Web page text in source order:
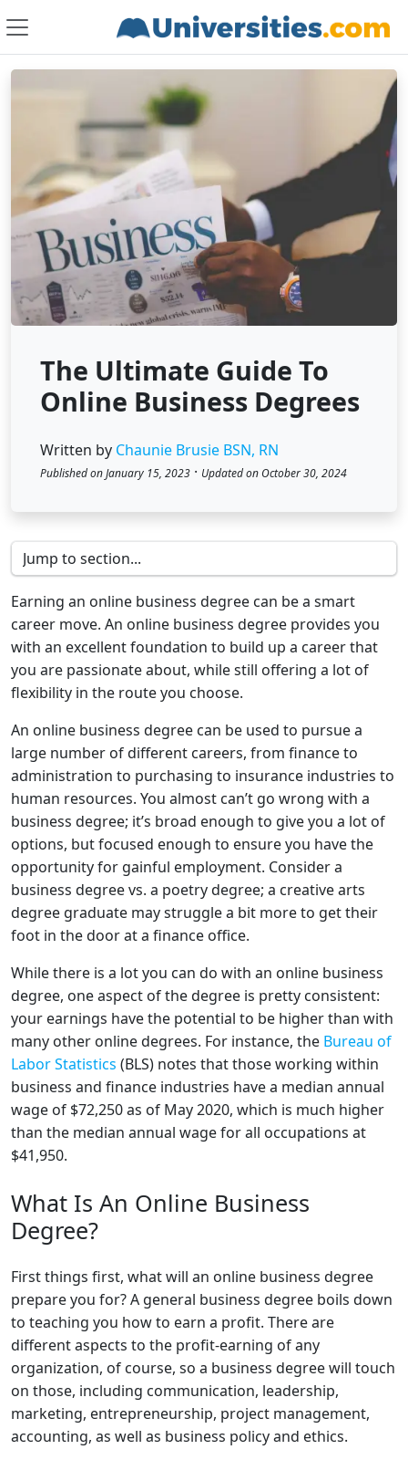
The Ultimate Guide To
Online Business Degrees
Written by Chaunie Brusie BSN, RN
Published on January 15, 2023 · Updated on October 30, 2024
Earning an online business degree can be a smart
career move. An online business degree provides you
with an excellent foundation to build up a career that
you are passionate about, while still offering a lot of
flexibility in the route you choose.
An online business degree can be used to pursue a
large number of different careers, from finance to
administration to purchasing to insurance industries to
human resources. You almost can’t go wrong with a
business degree; it’s broad enough to give you a lot of
options, but focused enough to ensure you have the
opportunity for gainful employment. Consider a
business degree vs. a poetry degree; a creative arts
degree graduate may struggle a bit more to get their
foot in the door at a finance office.
While there is a lot you can do with an online business
degree, one aspect of the degree is pretty consistent:
your earnings have the potential to be higher than with
many other online degrees. For instance, the Bureau of
Labor Statistics (BLS) notes that those working within
business and finance industries have a median annual
wage of $72,250 as of May 2020, which is much higher
than the median annual wage for all occupations at
$41,950.
What Is An Online Business
Degree?
First things first, what will an online business degree
prepare you for? A general business degree boils down
to teaching you how to earn a profit. There are
different aspects to the profit-earning of any
organization, of course, so a business degree will touch
on those, including communication, leadership,
marketing, entrepreneurship, project management,
accounting, as well as business policy and ethics.